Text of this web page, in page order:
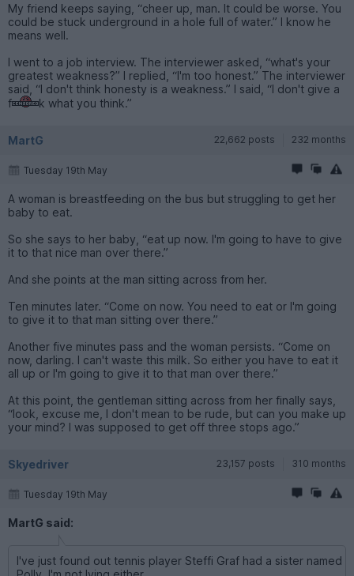
My friend keeps saying, “cheer up, man. It could be worse. You
could be stuck underground in a hole full of water.” I know he
means well.
I went to a job interview. The interviewer asked, “what's your
greatest weakness?” I replied, “I'm too honest.” The interviewer
said, “I don't think honesty is a weakness.” I said, “I don't give a
f
k what you think.”
MartG 22,662 posts 232 months
Tuesday 19th May
A woman is breastfeeding on the bus but struggling to get her
baby to eat.
So she says to her baby, “eat up now. I'm going to have to give
it to that nice man over there.”
And she points at the man sitting across from her.
Ten minutes later. “Come on now. You need to eat or I'm going
to give it to that man sitting over there.”
Another five minutes pass and the woman persists. “Come on
now, darling. I can't waste this milk. So either you have to eat it
all up or I'm going to give it to that man over there.”
At this point, the gentleman sitting across from her finally says,
“look, excuse me, I don't mean to be rude, but can you make up
your mind? I was supposed to get off three stops ago.”
Skyedriver 23,157 posts 310 months
Tuesday 19th May
MartG said:
I've just found out tennis player Steffi Graf had a sister named